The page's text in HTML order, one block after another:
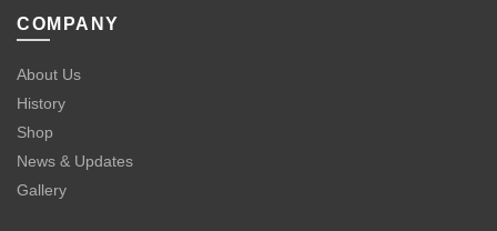
COMPANY
About Us
History
Shop
News & Updates
Gallery